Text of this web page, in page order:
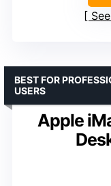
Apple
BEST FOR
USERS